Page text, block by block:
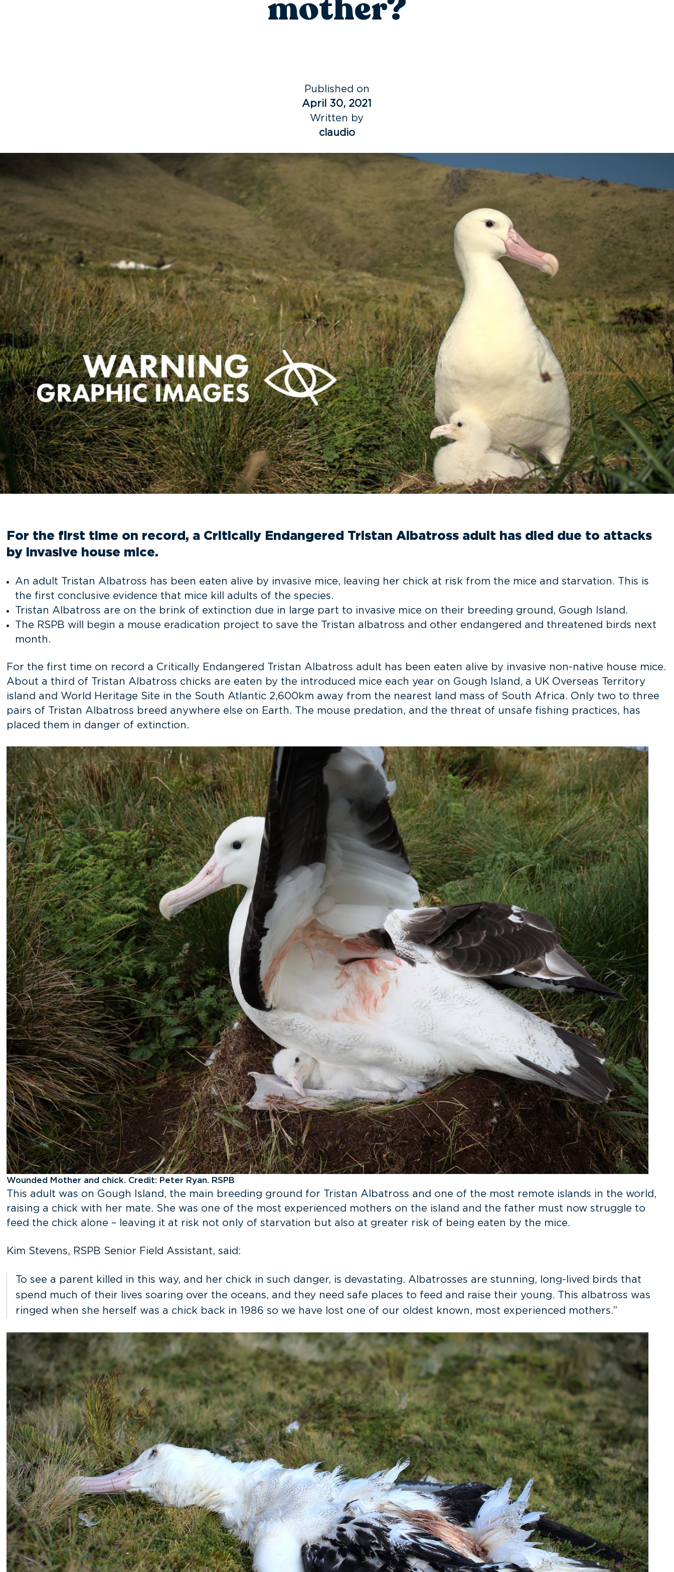
Published on
April 30, 2021
Written by
claudio
For the first time on record, a Critically Endangered Tristan Albatross adult has died due to attacks
by invasive house mice.
An adult Tristan Albatross has been eaten alive by invasive mice, leaving her chick at risk from the mice and starvation. This is
the first conclusive evidence that mice kill adults of the species.
Tristan Albatross are on the brink of extinction due in large part to invasive mice on their breeding ground, Gough Island.
The RSPB will begin a mouse eradication project to save the Tristan albatross and other endangered and threatened birds next
month.
For the first time on record a Critically Endangered Tristan Albatross adult has been eaten alive by invasive non-native house mice.
About a third of Tristan Albatross chicks are eaten by the introduced mice each year on Gough Island, a UK Overseas Territory
island and World Heritage Site in the South Atlantic 2,600km away from the nearest land mass of South Africa. Only two to three
pairs of Tristan Albatross breed anywhere else on Earth. The mouse predation, and the threat of unsafe fishing practices, has
placed them in danger of extinction.
Wounded Mother and chick. Credit: Peter Ryan. RSPB
This adult was on Gough Island, the main breeding ground for Tristan Albatross and one of the most remote islands in the world,
raising a chick with her mate. She was one of the most experienced mothers on the island and the father must now struggle to
feed the chick alone – leaving it at risk not only of starvation but also at greater risk of being eaten by the mice.
Kim Stevens, RSPB Senior Field Assistant, said:
To see a parent killed in this way, and her chick in such danger, is devastating. Albatrosses are stunning, long-lived birds that
spend much of their lives soaring over the oceans, and they need safe places to feed and raise their young. This albatross was
ringed when she herself was a chick back in 1986 so we have lost one of our oldest known, most experienced mothers.”